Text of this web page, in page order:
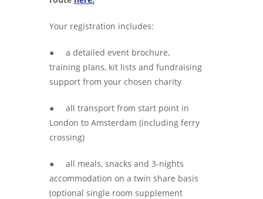
Your registration includes:
● a detailed event brochure,
training plans, kit lists and fundraising
support from your chosen charity
● all transport from start point in
London to Amsterdam (including ferry
crossing)
● all meals, snacks and 3-nights
accommodation on a twin share basis
(optional single room supplement